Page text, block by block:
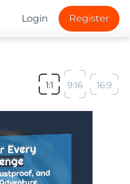
Login Register
1:1 9:16 16:9